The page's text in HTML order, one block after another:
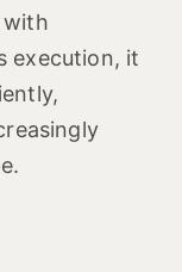
with
execution, it